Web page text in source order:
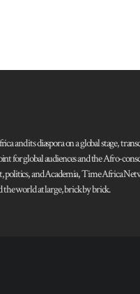
its diaspora on a global stage,
for global audiences and the Afro-
and Academia, Time Africa
the world at large, brick by brick.